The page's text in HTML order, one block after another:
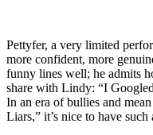
Pettyfer, a very limited
more confident, more
funny lines well; he admits
share with Lindy: “I
In an era of bullies and
Liars,” it’s nice to have